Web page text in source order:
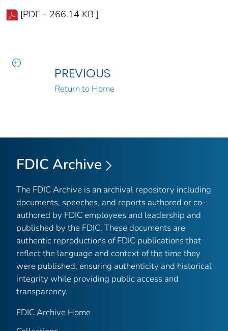
[PDF - 266.14 KB ]
PREVIOUS
Return to Home
FDIC Archive
The FDIC Archive is an archival repository including
documents, speeches, and reports authored or co-
authored by FDIC employees and leadership and
published by the FDIC. These documents are
authentic reproductions of FDIC publications that
reflect the language and context of the time they
were published, ensuring authenticity and historical
integrity while providing public access and
transparency.
FDIC Archive Home